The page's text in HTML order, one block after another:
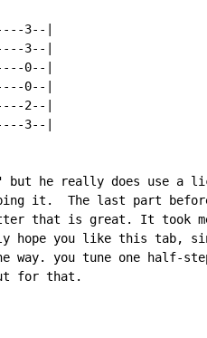
3--|
3--|
0--|
0--|
2--|
3--|
but he really does use a
it.  The last part
that is great. It took
hope you like this tab,
way. you tune one half-
for that.